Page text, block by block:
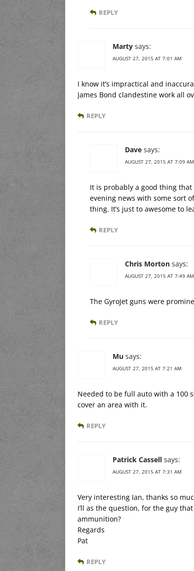
REPLY
Marty says:
AUGUST 27, 2015 AT 7:01 AM
I know it’s impractical and
James Bond clandestine work all
REPLY
Dave says:
AUGUST 27, 2015 AT 7:09 AM
It is probably a good thing
evening news with some sort
thing. It’s just to awesome to
REPLY
Chris Morton says:
AUGUST 27, 2015 AT 7:49 AM
The GyroJet guns were
REPLY
Mu says:
AUGUST 27, 2015 AT 7:21 AM
Needed to be full auto with a 100
cover an area with it.
REPLY
Patrick Cassell says:
AUGUST 27, 2015 AT 7:31 AM
Very interesting Ian, thanks so
I’ll as the question, for the guy
ammunition?
Regards
Pat
REPLY